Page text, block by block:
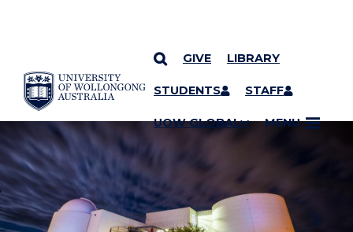
SKIP TO CONTENT
GIVE LIBRARY
STUDENTS STAFF
UOW GLOBAL MENU
YOU ARE HERE